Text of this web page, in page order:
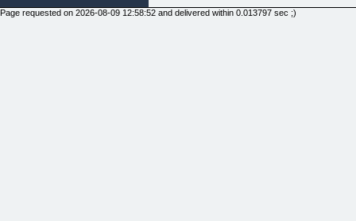
Page requested on 2026-08-09 12:58:52 and delivered within 0.013797 sec ;)